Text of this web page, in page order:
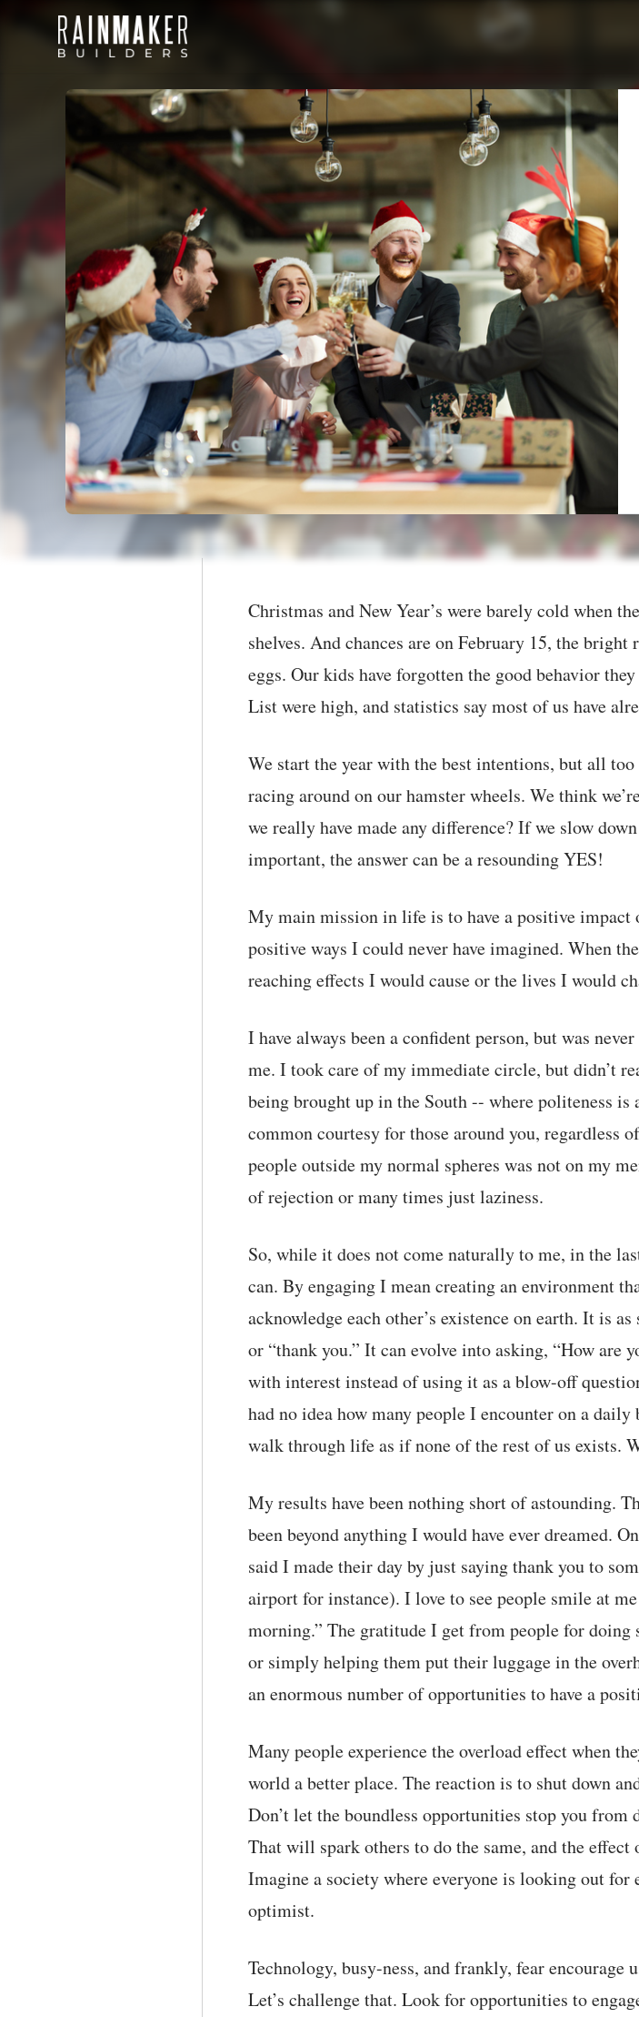
Christmas and New Year’s were barely cold when
shelves. And chances are on February 15, the
eggs. Our kids have forgotten the good behavior
List were high, and statistics say most of us have
We start the year with the best intentions, but all
racing around on our hamster wheels. We think
we really have made any difference? If we slow
important, the answer can be a resounding YES!
My main mission in life is to have a positive impact
positive ways I could never have imagined. When
reaching effects I would cause or the lives I would
I have always been a confident person, but was
me. I took care of my immediate circle, but didn’t
being brought up in the South -- where politeness
common courtesy for those around you, regardless
people outside my normal spheres was not on my
of rejection or many times just laziness.
So, while it does not come naturally to me, in the
can. By engaging I mean creating an environment
acknowledge each other’s existence on earth. It is
or “thank you.” It can evolve into asking, “How are
with interest instead of using it as a blow-off
had no idea how many people I encounter on a
walk through life as if none of the rest of us exists.
My results have been nothing short of astounding.
been beyond anything I would have ever dreamed.
said I made their day by just saying thank you to
airport for instance). I love to see people smile at
morning.” The gratitude I get from people for
or simply helping them put their luggage in the
an enormous number of opportunities to have a
Many people experience the overload effect when
world a better place. The reaction is to shut down
Don’t let the boundless opportunities stop you
That will spark others to do the same, and the
Imagine a society where everyone is looking out
optimist.
Technology, busy-ness, and frankly, fear
Let’s challenge that. Look for opportunities to